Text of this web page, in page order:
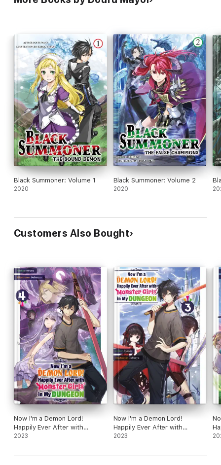
Black Summoner: Volume 1
2020
Black Summoner: Volume 2
2020
Customers Also Bought
Now I'm a Demon Lord!
Happily Ever After with
Monster Girls in My Dungeon:
2023
Now I'm a Demon Lord!
Happily Ever After with
Monster Girls in My Dungeon:
2023